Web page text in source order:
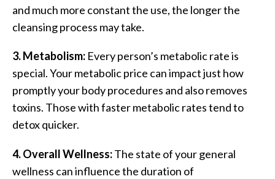
and much more constant the use, the longer the
cleansing process may take.
3. Metabolism: Every person’s metabolic rate is
special. Your metabolic price can impact just how
promptly your body procedures and also removes
toxins. Those with faster metabolic rates tend to
detox quicker.
4. Overall Wellness:The state of your general
wellness can influence the duration of